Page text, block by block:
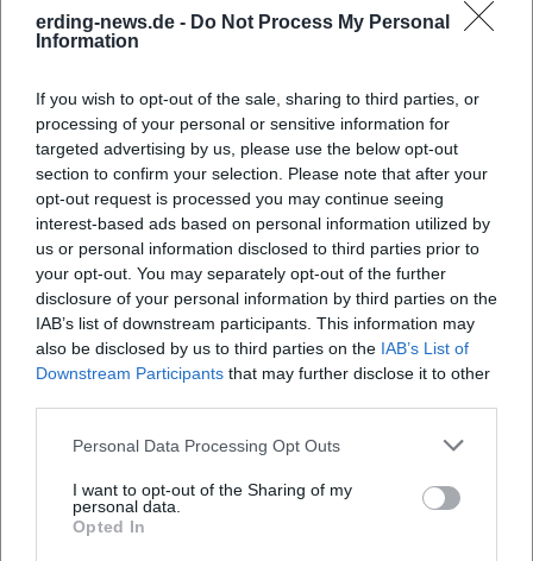
erding-news.de - Do Not Process My Personal
Information
If you wish to opt-out of the sale, sharing to third parties, or
processing of your personal or sensitive information for
targeted advertising by us, please use the below opt-out
section to confirm your selection. Please note that after your
opt-out request is processed you may continue seeing
interest-based ads based on personal information utilized by
us or personal information disclosed to third parties prior to
your opt-out. You may separately opt-out of the further
disclosure of your personal information by third parties on the
IAB’s list of downstream participants. This information may
also be disclosed by us to third parties on the IAB’s List of
Downstream Participants that may further disclose it to other
Personal Data Processing Opt Outs
I want to opt-out of the Sharing of my
personal data.
Opted In
Where is the venue?
What can I expect from the concert?
How much does the entry cost?
Is there accessibility for people with disabilities?